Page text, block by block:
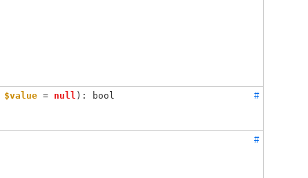
$value = null ): bool
#
#